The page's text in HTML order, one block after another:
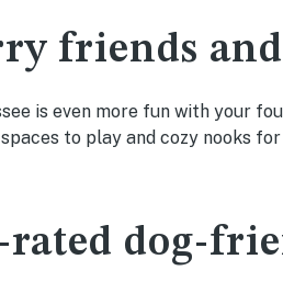
friends
is even more fun with your
to play and cozy nooks
rated dog-